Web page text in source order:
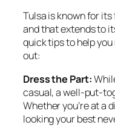
Tulsa is known for
and that extends to
quick tips to help
out:
Dress the Part:
casual, a well-put-
Whether you’re at a
looking your best